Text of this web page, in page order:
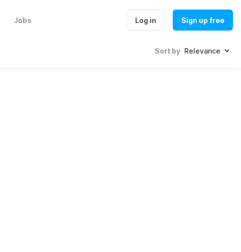
Jobs Log in Sign up free
Sort by